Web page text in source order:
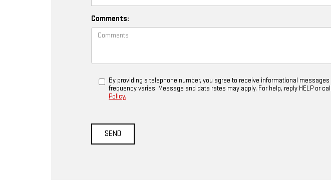
Comments:
By providing a telephone number, you agree to receive informational
frequency varies. Message and data rates may apply. For help, reply HELP or
Policy.